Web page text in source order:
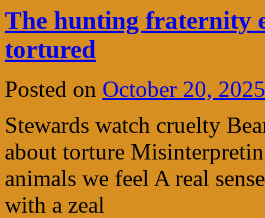
The hunting fraternity
tortured
Posted on October 20, 2025
Stewards watch cruelty
about torture
animals we feel A real
with a zeal